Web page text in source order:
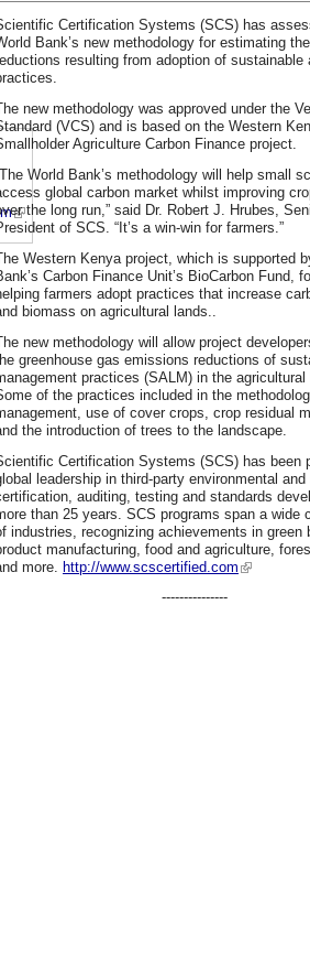
Certification Systems (SCS) has
Bank’s new methodology for estimating
resulting from adoption of sustainable
new methodology was approved under the
(VCS) and is based on the Western
Agriculture Carbon Finance project.
World Bank’s methodology will help small
global carbon market whilst improving
the long run,” said Dr. Robert J. Hrubes,
of SCS. “It’s a win-win for farmers.”
Western Kenya project, which is supported
Carbon Finance Unit’s BioCarbon Fund,
farmers adopt practices that increase
biomass on agricultural lands..
new methodology will allow project
greenhouse gas emissions reductions of
practices (SALM) in the agricultural
of the practices included in the
use of cover crops, crop residual
the introduction of trees to the landscape.
Certification Systems (SCS) has been
leadership in third-party environmental
auditing, testing and standards
than 25 years. SCS programs span a wide
industries, recognizing achievements in green
manufacturing, food and agriculture,
more. http://www.scscertified.com
---------------